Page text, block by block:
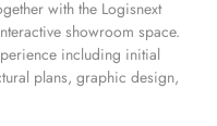
with the Logisnext
showroom space.
including initial
plans, graphic design,